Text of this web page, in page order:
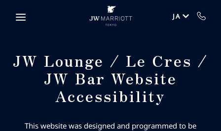
JA
JW Lounge / Le Cres /
JW Bar Website
Accessibility
This website was designed and programmed to be